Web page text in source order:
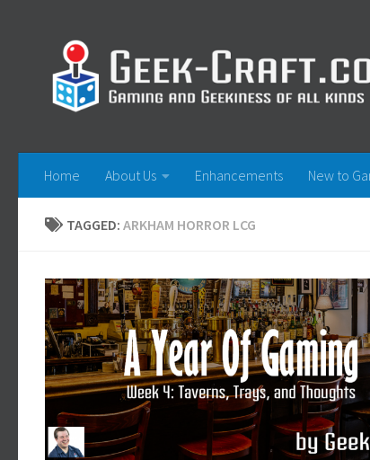
Home About Us Enhancements New to
TAGGED: ARKHAM HORROR LCG